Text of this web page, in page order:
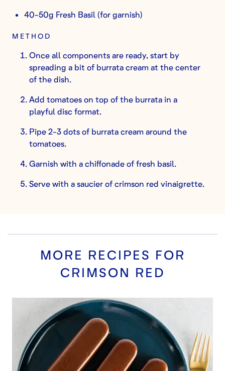
40-50g Fresh Basil (for garnish)
METHOD
Once all components are ready, start by
spreading a bit of burrata cream at the center
of the dish.
Add tomatoes on top of the burrata in a
playful disc format.
Pipe 2-3 dots of burrata cream around the
tomatoes.
Garnish with a chiffonade of fresh basil.
Serve with a saucier of crimson red vinaigrette.
MORE RECIPES FOR
CRIMSON RED